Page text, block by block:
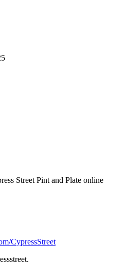
Street Pint and Plate online
CypressStreet